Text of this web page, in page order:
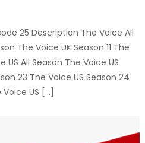
25 Description The Voice All
The Voice UK Season 11 The
US All Season The Voice US
23 The Voice US Season 24
Voice US […]